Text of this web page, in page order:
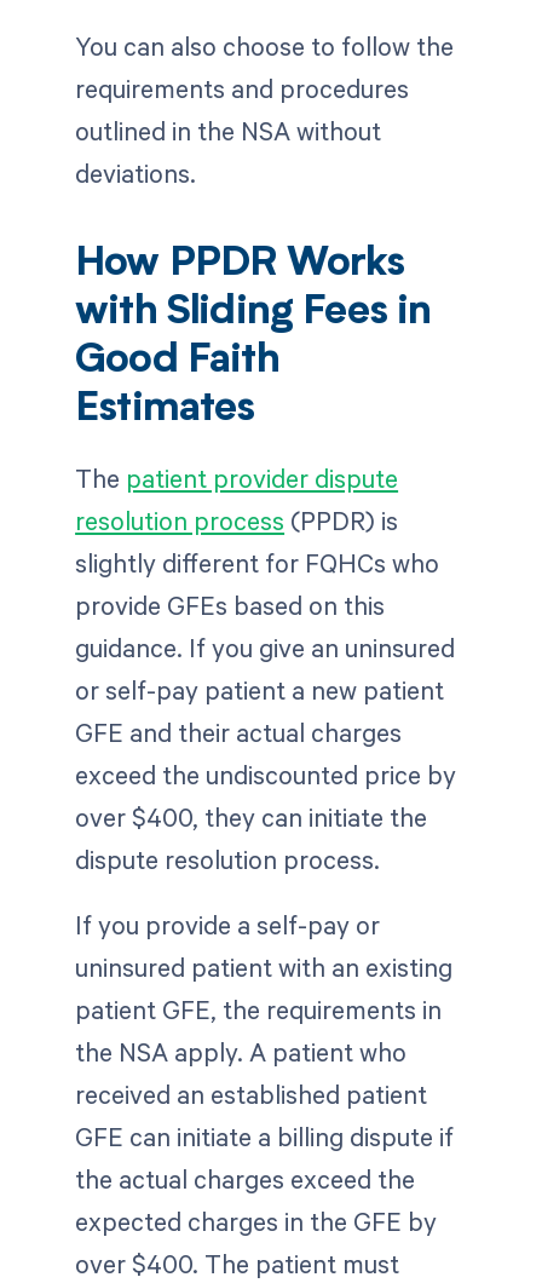
You can also choose to follow the
requirements and procedures
outlined in the NSA without
deviations.
How PPDR Works
with Sliding Fees in
Good Faith
Estimates
The patient provider dispute
resolution process (PPDR) is
slightly different for FQHCs who
provide GFEs based on this
guidance. If you give an uninsured
or self-pay patient a new patient
GFE and their actual charges
exceed the undiscounted price by
over $400, they can initiate the
dispute resolution process.
If you provide a self-pay or
uninsured patient with an existing
patient GFE, the requirements in
the NSA apply. A patient who
received an established patient
GFE can initiate a billing dispute if
the actual charges exceed the
expected charges in the GFE by
over $400. The patient must